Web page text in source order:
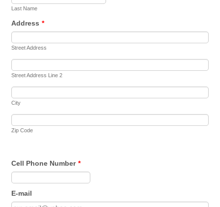
Last Name
Address *
Street Address
Street Address Line 2
City
Zip Code
Cell Phone Number *
E-mail